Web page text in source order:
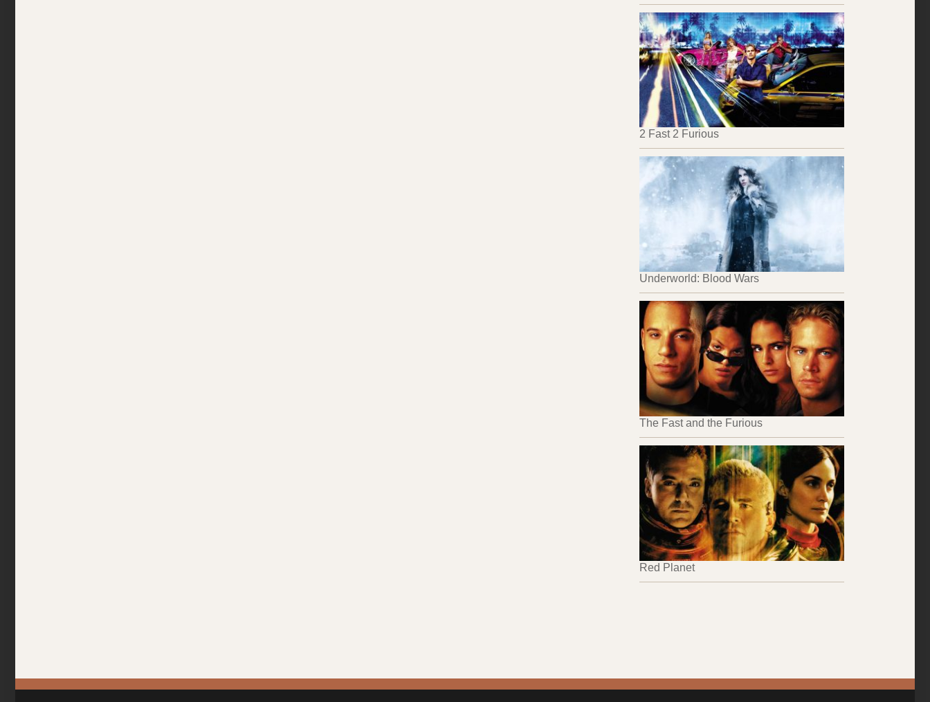
2 Fast 2 Furious
Underworld: Blood Wars
The Fast and the Furious
Red Planet